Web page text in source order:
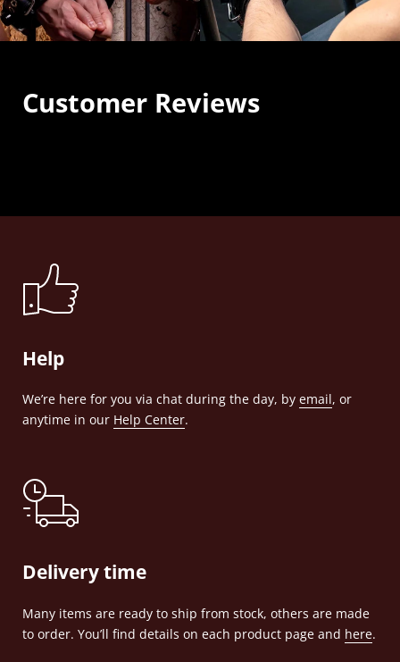
Customer Reviews
Help
We’re here for you via chat during the day, by email, or
anytime in our Help Center.
Delivery time
Many items are ready to ship from stock, others are made
to order. You’ll find details on each product page and here.